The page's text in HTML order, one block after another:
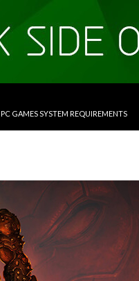
PC GAMES SYSTEM REQUIREMENTS